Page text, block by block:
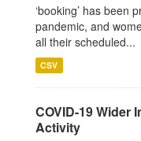
‘booking’ has been
pandemic, and
all their scheduled...
CSV
COVID-19 Wider
Activity